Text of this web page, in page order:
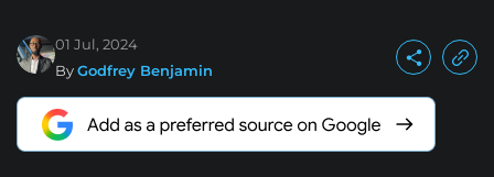
01 Jul, 2024
ByGodfrey Benjamin